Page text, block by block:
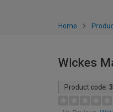
Home
Wickes
Product code: